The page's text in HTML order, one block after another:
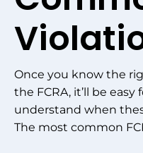
Once you know the
the FCRA, it’ll be
understand when
The most common